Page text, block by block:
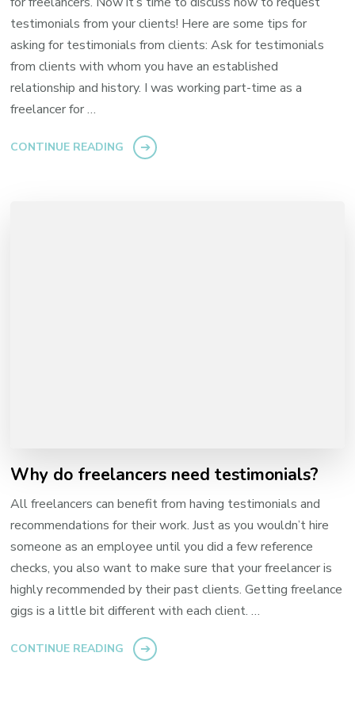
testimonials from your clients! Here are some tips for
asking for testimonials from clients: Ask for testimonials
from clients with whom you have an established
relationship and history. I was working part-time as a
freelancer for …
CONTINUE READING
Why do freelancers need testimonials?
All freelancers can benefit from having testimonials and
recommendations for their work. Just as you wouldn’t hire
someone as an employee until you did a few reference
checks, you also want to make sure that your freelancer is
highly recommended by their past clients. Getting freelance
gigs is a little bit different with each client. …
CONTINUE READING